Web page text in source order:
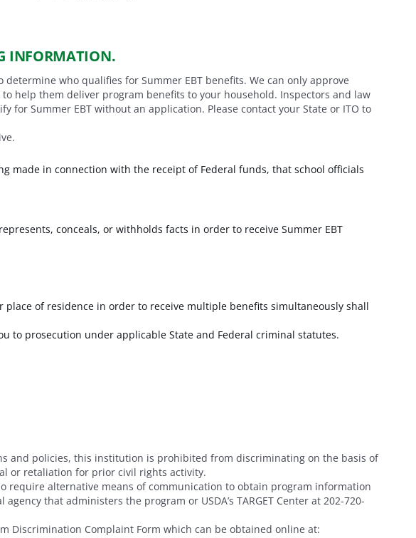
INFORMATION.
who qualifies for Summer EBT benefits. We can only approve
help them deliver program benefits to your household. Inspectors and law
Summer EBT without an application. Please contact your State or ITO to
in connection with the receipt of Federal funds, that school officials
conceals, or withholds facts in order to receive Summer EBT
of residence in order to receive multiple benefits simultaneously shall
to prosecution under applicable State and Federal criminal statutes.
and policies, this institution is prohibited from discriminating on the basis of
or retaliation for prior civil rights activity.
require alternative means of communication to obtain program information
that administers the program or USDA’s TARGET Center at 202-720-
Discrimination Complaint Form which can be obtained online at: